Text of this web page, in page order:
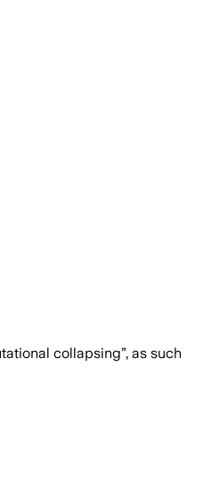
collapsing”, as such